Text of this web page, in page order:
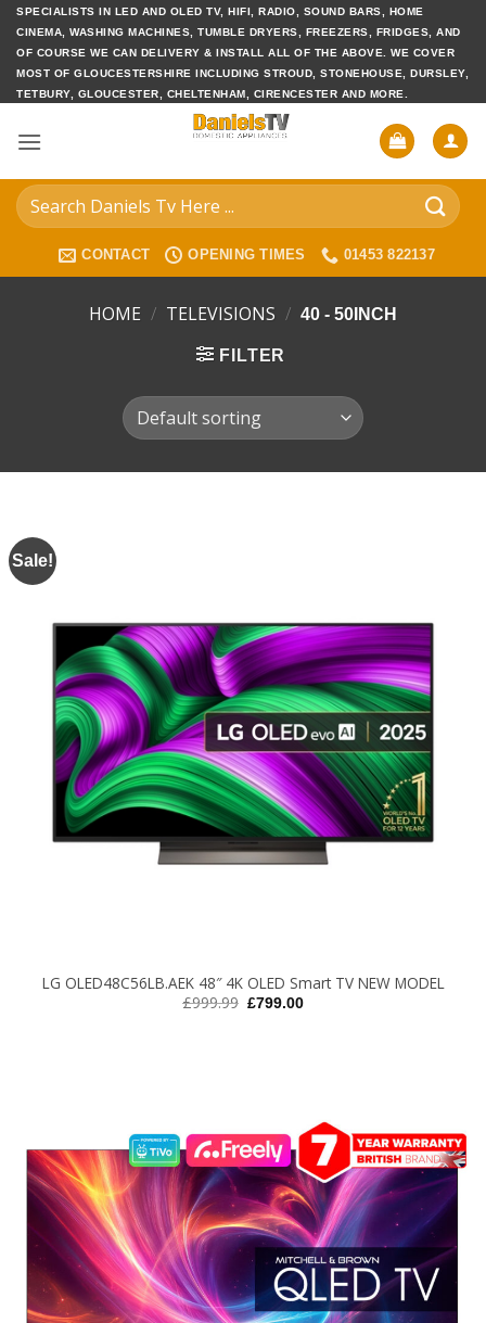
Skip
content
SPECIALISTS IN LED AND OLED TV, HIFI, RADIO, SOUND BARS, HOME
CINEMA, WASHING MACHINES, TUMBLE DRYERS, FREEZERS, FRIDGES, AND
OF COURSE WE CAN DELIVERY & INSTALL ALL OF THE ABOVE. WE COVER
MOST OF GLOUCESTERSHIRE INCLUDING STROUD, STONEHOUSE, DURSLEY,
TETBURY, GLOUCESTER, CHELTENHAM, CIRENCESTER AND MORE.
Search
for:
CONTACT OPENING TIMES 01453 822137
HOME / TELEVISIONS / 40 - 50INCH
FILTER
Sale!
LG OLED48C56LB.AEK 48″ 4K OLED Smart TV NEW MODEL
£999.99 Original
price
£799.00Current